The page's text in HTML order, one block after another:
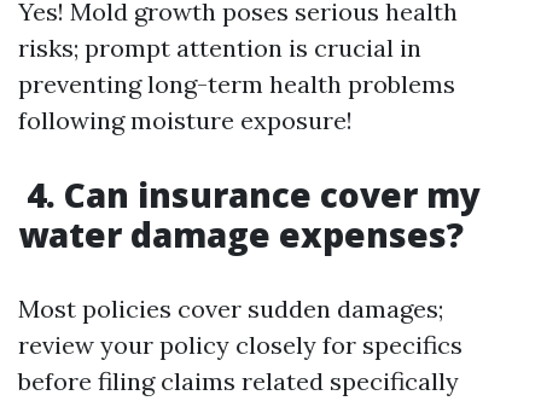
Yes! Mold growth poses serious health
risks; prompt attention is crucial in
preventing long-term health problems
following moisture exposure!
4. Can insurance cover my
water damage expenses?
Most policies cover sudden damages;
review your policy closely for specifics
before filing claims related specifically